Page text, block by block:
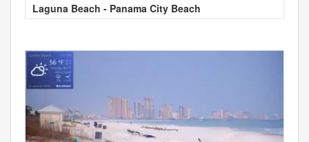
Laguna Beach - Panama City Beach